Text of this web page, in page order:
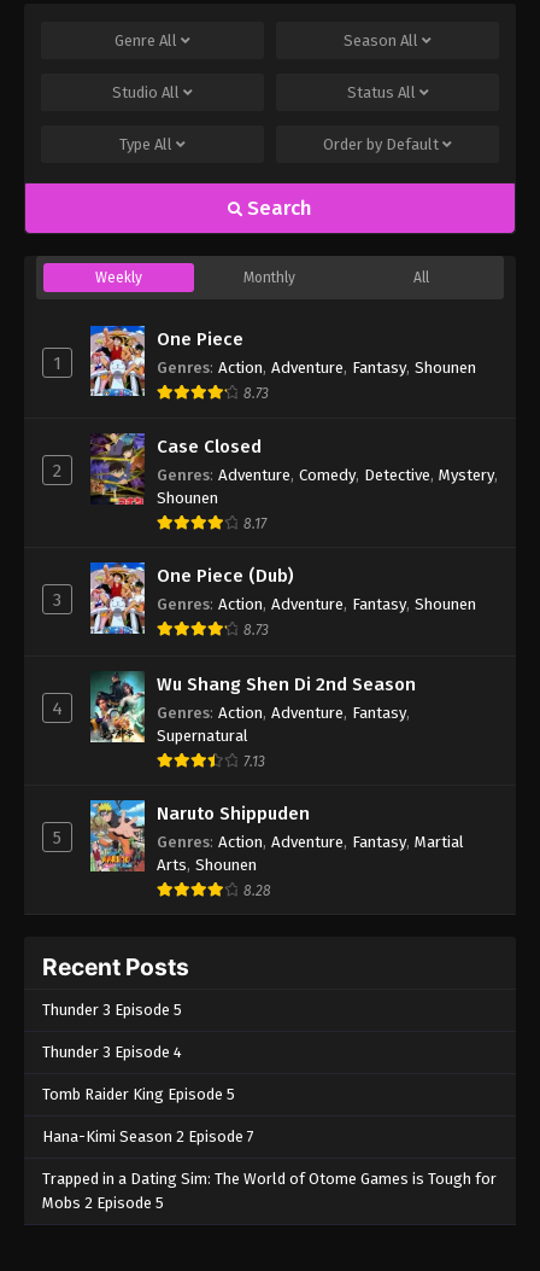
Genre All Season All
Studio All Status All
Type All Order by Default
Search
Weekly Monthly All
1
One Piece
Genres: Action, Adventure, Fantasy, Shounen
8.73
2
Case Closed
Genres: Adventure, Comedy, Detective, Mystery,
Shounen
8.17
3
One Piece (Dub)
Genres: Action, Adventure, Fantasy, Shounen
8.73
4
Wu Shang Shen Di 2nd Season
Genres: Action, Adventure, Fantasy,
Supernatural
7.13
5
Naruto Shippuden
Genres: Action, Adventure, Fantasy, Martial
Arts, Shounen
8.28
Recent Posts
Thunder 3 Episode 5
Thunder 3 Episode 4
Tomb Raider King Episode 5
Hana-Kimi Season 2 Episode 7
Trapped in a Dating Sim: The World of Otome Games is Tough for
Mobs 2 Episode 5